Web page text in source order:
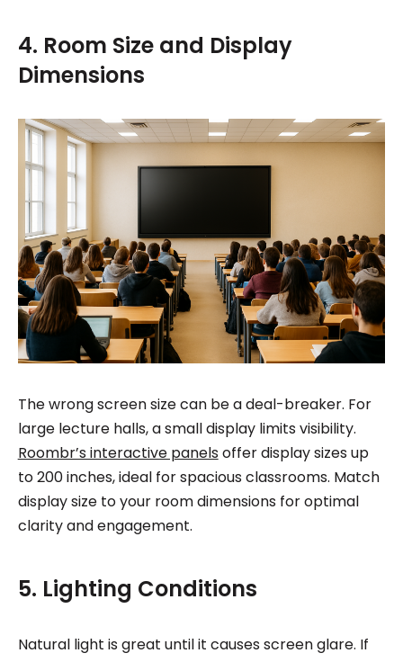
4. Room Size and Display
Dimensions
The wrong screen size can be a deal-breaker. For
large lecture halls, a small display limits visibility.
Roombr’s interactive panels offer display sizes up
to 200 inches, ideal for spacious classrooms. Match
display size to your room dimensions for optimal
clarity and engagement.
5. Lighting Conditions
Natural light is great until it causes screen glare. If